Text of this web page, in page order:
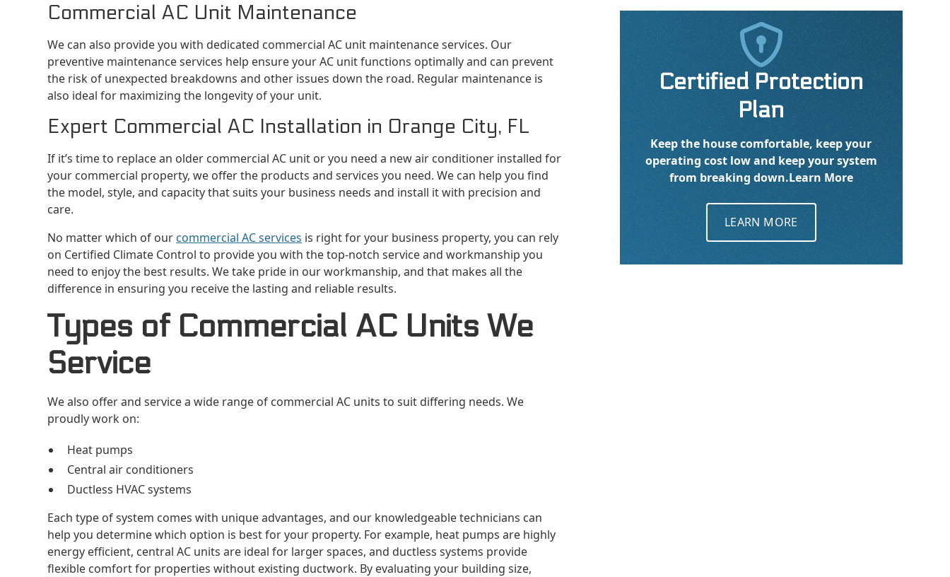
Commercial AC Unit Maintenance
We can also provide you with dedicated commercial AC unit maintenance services. Our
preventive maintenance services help ensure your AC unit functions optimally and can prevent
the risk of unexpected breakdowns and other issues down the road. Regular maintenance is
also ideal for maximizing the longevity of your unit.
Expert Commercial AC Installation in Orange City, FL
If it’s time to replace an older commercial AC unit or you need a new air conditioner installed for
your commercial property, we offer the products and services you need. We can help you find
the model, style, and capacity that suits your business needs and install it with precision and
care.
No matter which of our commercial AC services is right for your business property, you can rely
on Certified Climate Control to provide you with the top-notch service and workmanship you
need to enjoy the best results. We take pride in our workmanship, and that makes all the
difference in ensuring you receive the lasting and reliable results.
Types of Commercial AC Units We
Service
We also offer and service a wide range of commercial AC units to suit differing needs. We
proudly work on:
Heat pumps
Central air conditioners
Ductless HVAC systems
Each type of system comes with unique advantages, and our knowledgeable technicians can
help you determine which option is best for your property. For example, heat pumps are highly
energy efficient, central AC units are ideal for larger spaces, and ductless systems provide
flexible comfort for properties without existing ductwork. By evaluating your building size,

Certified Protection
Plan
Keep the house comfortable, keep your
operating cost low and keep your system
from breaking down.Learn More
LEARN MORE